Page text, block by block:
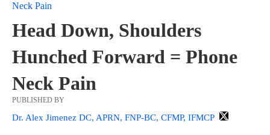
Neck Pain
Head Down, Shoulders
Hunched Forward = Phone
Neck Pain
PUBLISHED BY
Dr. Alex Jimenez DC, APRN, FNP-BC, CFMP, IFMCP